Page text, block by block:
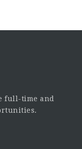
full-time and